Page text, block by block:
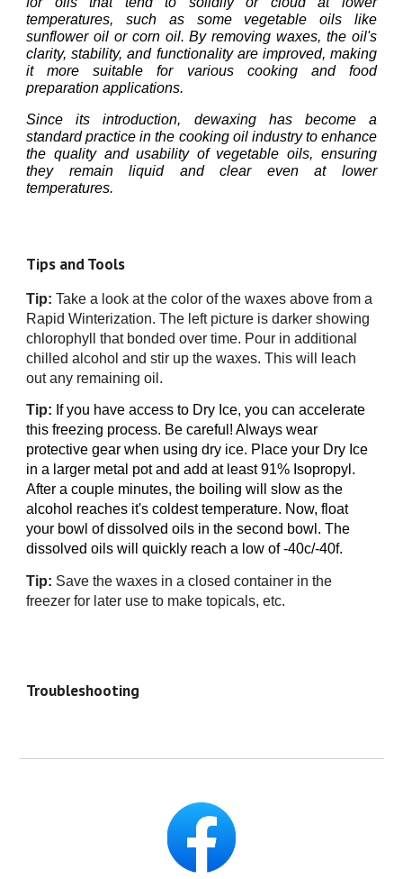
temperatures, such as some vegetable oils like
sunflower oil or corn oil. By removing waxes, the oil's
clarity, stability, and functionality are improved, making
it more suitable for various cooking and food
preparation applications.
Since its introduction, dewaxing has become a
standard practice in the cooking oil industry to enhance
the quality and usability of vegetable oils, ensuring
they remain liquid and clear even at lower
temperatures.
Tips and Tools
Tip:Take a look at the color of the waxes above from a
Rapid Winterization. The left picture is darker showing
chlorophyll that bonded over time. Pour in additional
chilled alcohol and stir up the waxes. This will leach
out any remaining oil.
Tip: If you haveaccess to Dry Ice, you can accelerate
this freezing process. Be careful! Always wear
protective gear when using dry ice. Place your Dry Ice
in a larger metal potand add at least 91% Isopropyl.
After a couple minutes, the boiling will slow as the
alcohol reaches it's coldest temperature. Now, float
your bowl of dissolved oils in the second bowl. The
dissolved oils will quickly reach a low of -40c/-40f.
Tip: Save the waxes ina closed container inthe
freezer for later use to maketopicals, etc.
Troubleshooting